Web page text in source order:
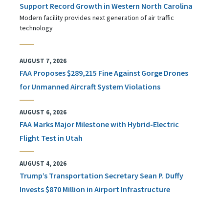
Support Record Growth in Western North Carolina
Modern facility provides next generation of air traffic
technology
AUGUST 7, 2026
FAA Proposes $289,215 Fine Against Gorge Drones
for Unmanned Aircraft System Violations
AUGUST 6, 2026
FAA Marks Major Milestone with Hybrid-Electric
Flight Test in Utah
AUGUST 4, 2026
Trump’s Transportation Secretary Sean P. Duffy
Invests $870 Million in Airport Infrastructure